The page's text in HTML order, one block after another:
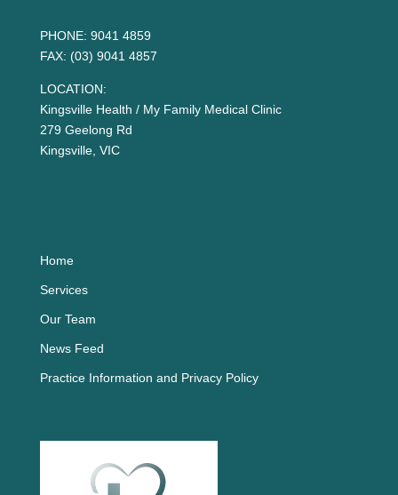
PHONE: 9041 4859
FAX: (03) 9041 4857
LOCATION:
Kingsville Health / My Family Medical Clinic
279 Geelong Rd
Kingsville, VIC
Home
Services
Our Team
News Feed
Practice Information and Privacy Policy